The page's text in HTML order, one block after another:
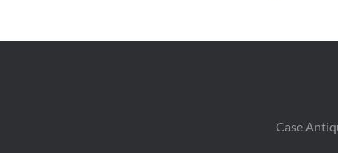
Case